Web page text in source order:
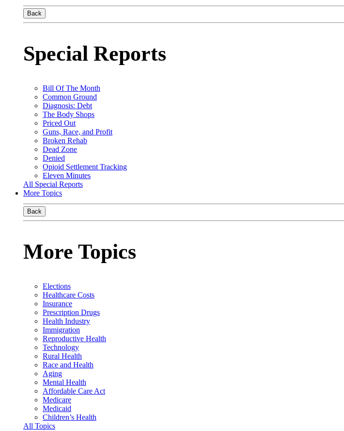
Back
Special Reports
Bill Of The Month
Common Ground
Diagnosis: Debt
The Body Shops
Priced Out
Guns, Race, and Profit
Broken Rehab
Dead Zone
Denied
Opioid Settlement Tracking
Eleven Minutes
All Special Reports
More Topics
Back
More Topics
Elections
Healthcare Costs
Insurance
Prescription Drugs
Health Industry
Immigration
Reproductive Health
Technology
Rural Health
Race and Health
Aging
Mental Health
Affordable Care Act
Medicare
Medicaid
Children’s Health
All Topics